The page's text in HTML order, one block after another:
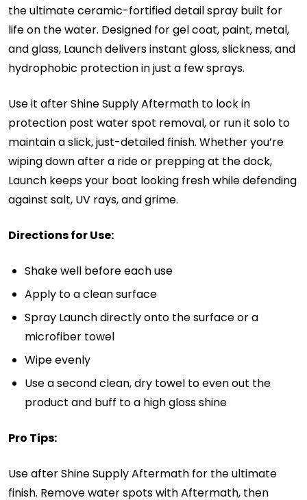
the ultimate ceramic-fortified detail spray built for
life on the water. Designed for gel coat, paint, metal,
and glass, Launch delivers instant gloss, slickness, and
hydrophobic protection in just a few sprays.
Use it after Shine Supply Aftermath to lock in
protection post water spot removal, or run it solo to
maintain a slick, just-detailed finish. Whether you’re
wiping down after a ride or prepping at the dock,
Launch keeps your boat looking fresh while defending
against salt, UV rays, and grime.
Directions for Use:
Shake well before each use
Apply to a clean surface
Spray Launch directly onto the surface or a
microfiber towel
Wipe evenly
Use a second clean, dry towel to even out the
product and buff to a high gloss shine
Pro Tips:
Use after Shine Supply Aftermath for the ultimate
finish. Remove water spots with Aftermath, then